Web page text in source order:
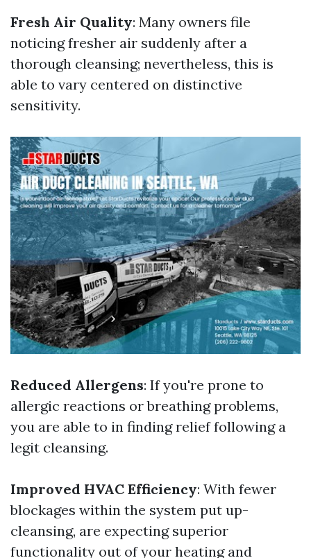
Fresh Air Quality: Many owners file
noticing fresher air suddenly after a
thorough cleansing; nevertheless, this is
able to vary centered on distinctive
sensitivity.
Reduced Allergens: If you're prone to
allergic reactions or breathing problems,
you are able to in finding relief following a
legit cleansing.
Improved HVAC Efficiency: With fewer
blockages within the system put up-
cleansing, are expecting superior
functionality out of your heating and